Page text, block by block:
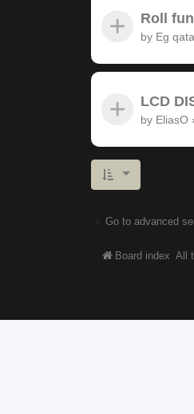
Roll
by Eg
LCD
by EliasO
Go to advanced
Board index All